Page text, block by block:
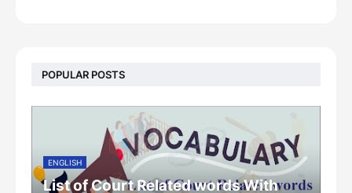
POPULAR POSTS
ENGLISH
List of Court Related words With